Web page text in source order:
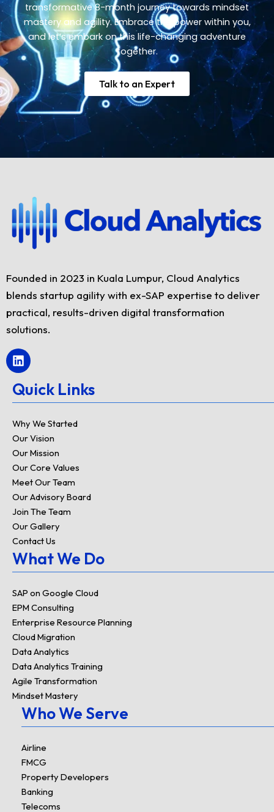
transformative 8-month journey towards mindset
mastery and agility. Embrace the power within you,
and let’s embark on this life-changing adventure
together.
Talk to an Expert
Founded in 2023 in Kuala Lumpur, Cloud Analytics
blends startup agility with ex-SAP expertise to deliver
practical, results-driven digital transformation
solutions.
L
i
k
e
i
n
Quick Links
Why We Started
Our Vision
Our Mission
Our Core Values
Meet Our Team
Our Advisory Board
Join The Team
Our Gallery
Contact Us
What We Do
SAP on Google Cloud
EPM Consulting
Enterprise Resource Planning
Cloud Migration
Data Analytics
Data Analytics Training
Agile Transformation
Mindset Mastery
Who We Serve
Airline
FMCG
Property Developers
Banking
Telecoms